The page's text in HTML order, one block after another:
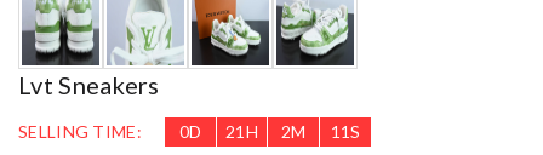
Lvt Sneakers
SELLING TIME: 0D 21 H 2M 10S